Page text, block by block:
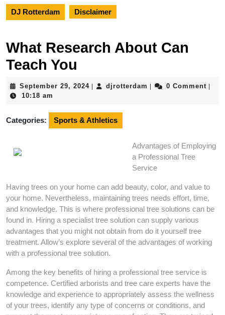
DJ Rotterdam Disclaimer
What Research About Can
Teach You
September 29, 2024September
djrotterdam djrotterdam
0 Comment
10:18 am
Categories: Sports & Athletics
Advantages of Employing
a Professional Tree
Service
Having trees on your home can add beauty, color, and value to
your home. Nevertheless, maintaining trees needs effort, time,
and knowledge. This is where professional tree solutions can be
found in. Hiring a specialist tree solution can supply various
advantages that you might not obtain from do it yourself tree
treatment. Allow’s explore several of the advantages of working
with a professional tree solution.
Among the key benefits of hiring a professional tree service is
competence. Certified arborists and tree care experts have the
knowledge and experience to appropriately assess the wellness
of your trees, identify any type of concerns or conditions, and